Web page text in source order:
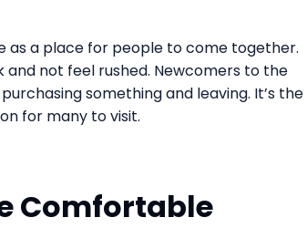
as a place for people to come together.
not feel rushed. Newcomers to the
something and leaving. It’s the
for many to visit.
Comfortable